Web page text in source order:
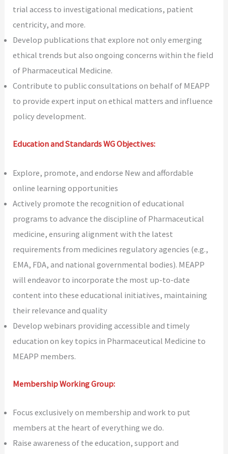
trial access to investigational medications, patient
centricity, and more.
Develop publications that explore not only emerging
ethical trends but also ongoing concerns within the field
of Pharmaceutical Medicine.
Contribute to public consultations on behalf of MEAPP
to provide expert input on ethical matters and influence
policy development.
Education and Standards WG Objectives:
Explore, promote, and endorse New and affordable
online learning opportunities
Actively promote the recognition of educational
programs to advance the discipline of Pharmaceutical
medicine, ensuring alignment with the latest
requirements from medicines regulatory agencies (e.g.,
EMA, FDA, and national governmental bodies). MEAPP
will endeavor to incorporate the most up-to-date
content into these educational initiatives, maintaining
their relevance and quality
Develop webinars providing accessible and timely
education on key topics in Pharmaceutical Medicine to
MEAPP members.
Membership Working Group:
Focus exclusively on membership and work to put
members at the heart of everything we do.
Raise awareness of the education, support and